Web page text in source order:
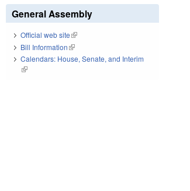
General Assembly
Official web site(link is external)
Bill Information(link is external)
Calendars: House, Senate, and Interim
(link is external)